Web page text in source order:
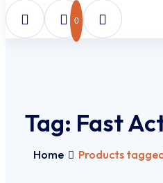
0
Tag: Fast
Home Products